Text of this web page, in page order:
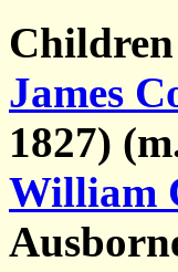
James
1827)
William